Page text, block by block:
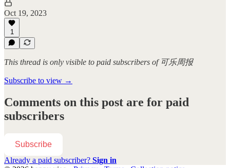
Oct 19, 2023
1
This thread is only visible to paid subscribers of 可乐周报
Subscribe to view →
Comments on this post are for paid
subscribers
Subscribe
Already a paid subscriber? Sign in